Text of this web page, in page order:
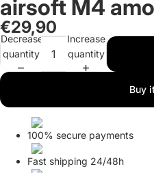
screen
airsoft M4
€29,90
Decrease
quantity
Increase
quantity
Buy
100% secure payments
Fast shipping 24/48h